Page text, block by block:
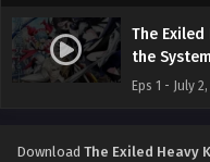
The Exiled
the
Eps 1 - July
Download The Exiled Heavy